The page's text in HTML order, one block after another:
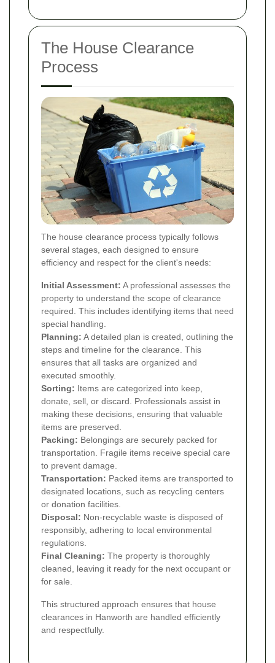
The House Clearance
Process
The house clearance process typically follows
several stages, each designed to ensure
efficiency and respect for the client's needs:
Initial Assessment: A professional assesses the
property to understand the scope of clearance
required. This includes identifying items that need
special handling.
Planning: A detailed plan is created, outlining the
steps and timeline for the clearance. This
ensures that all tasks are organized and
executed smoothly.
Sorting: Items are categorized into keep,
donate, sell, or discard. Professionals assist in
making these decisions, ensuring that valuable
items are preserved.
Packing: Belongings are securely packed for
transportation. Fragile items receive special care
to prevent damage.
Transportation: Packed items are transported to
designated locations, such as recycling centers
or donation facilities.
Disposal: Non-recyclable waste is disposed of
responsibly, adhering to local environmental
regulations.
Final Cleaning: The property is thoroughly
cleaned, leaving it ready for the next occupant or
for sale.
This structured approach ensures that house
clearances in Hanworth are handled efficiently
and respectfully.